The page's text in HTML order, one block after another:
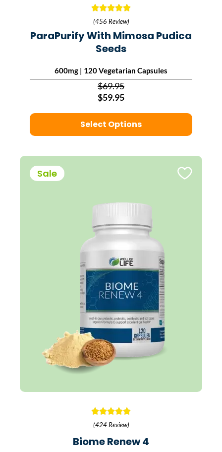
(456 Review)
ParaPurify With Mimosa Pudica
Seeds
600mg | 120 Vegetarian Capsules
$69.95
$59.95
Select Options
Sale
(424 Review)
Biome Renew 4